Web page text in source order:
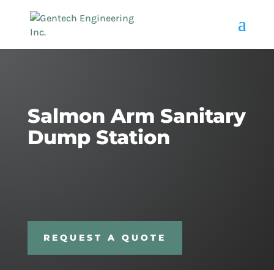
Salmon Arm Sanitary
Dump Station
REQUEST A QUOTE